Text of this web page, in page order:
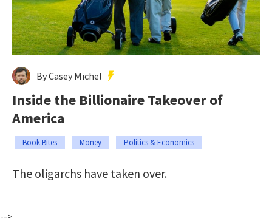
By Casey Michel
Inside the Billionaire Takeover of
America
Book Bites Money Politics & Economics
The oligarchs have taken over.